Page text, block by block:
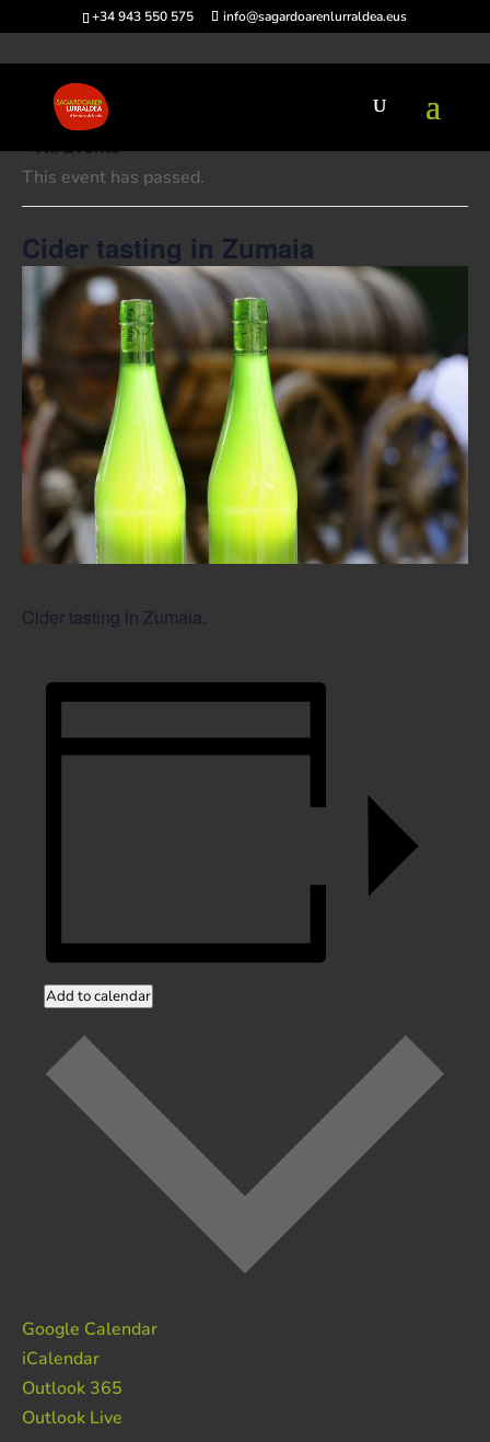
+34 943 550 575 info@sagardoarenlurraldea.eus
« All Events
This event has passed.
Cider tasting in Zumaia
Cider tasting in Zumaia.
Add to calendar
Google Calendar
iCalendar
Outlook 365
Outlook Live